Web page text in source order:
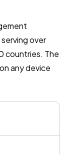
over
countries. The
any device